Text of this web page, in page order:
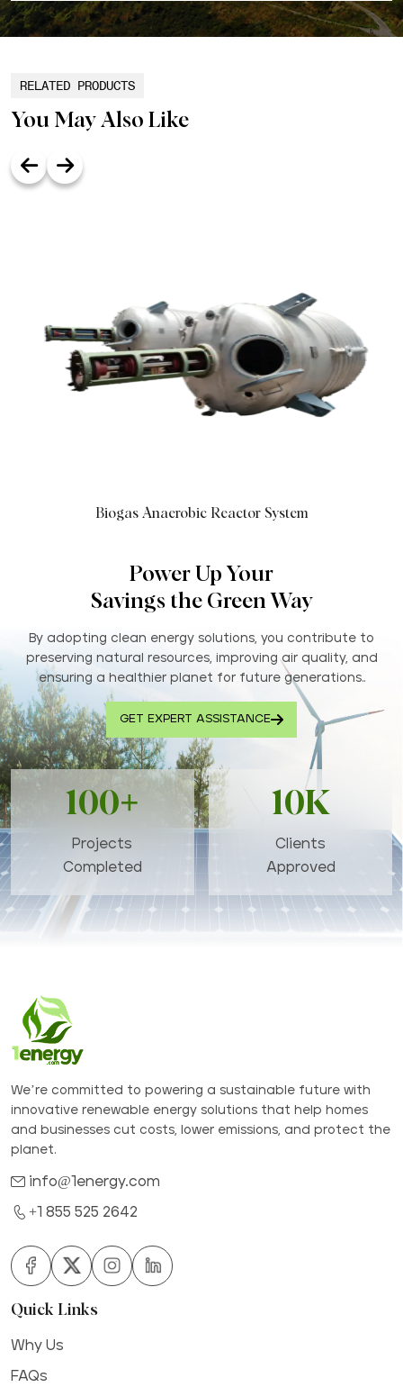
RELATED PRODUCTS
You May Also Like
Biogas Anaerobic Reactor System
Power Up Your
Savings the Green Way
By adopting clean energy solutions, you contribute to
preserving natural resources, improving air quality, and
ensuring a healthier planet for future generations..
GET EXPERT ASSISTANCE
100+
Projects
Completed
10K
Clients
Approved
We’re committed to powering a sustainable future with
innovative renewable energy solutions that help homes
and businesses cut costs, lower emissions, and protect the
planet.
info@1energy.com
+1 855 525 2642
Quick Links
Why Us
FAQs